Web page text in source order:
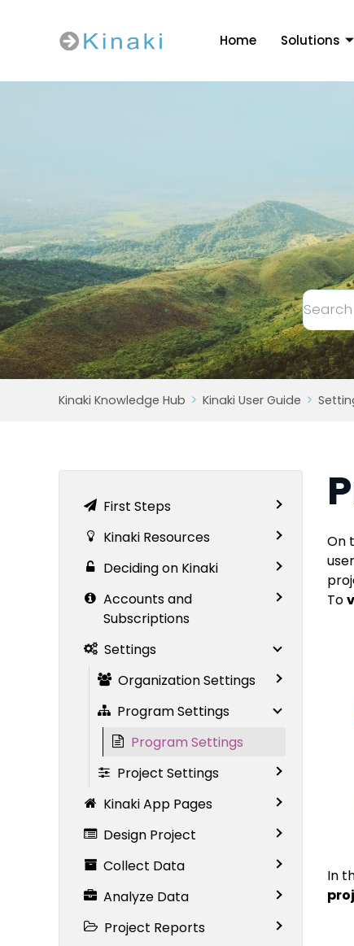
Home Solutions
Kinaki Knowledge Hub Kinaki User Guide
On
To
In
First Steps
Kinaki Resources
Deciding on Kinaki
Accounts and
Subscriptions
Settings
Organization Settings
Program Settings
Program Settings
Project Settings
Kinaki App Pages
Design Project
Collect Data
Analyze Data
Project Reports